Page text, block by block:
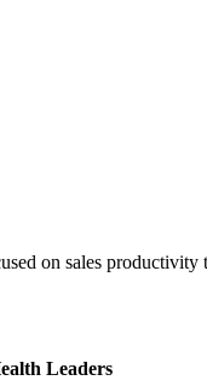
on sales
Leaders